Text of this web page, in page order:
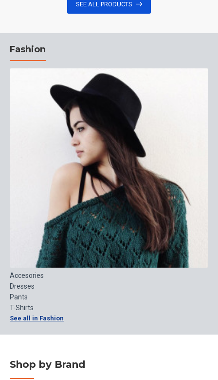
SEE ALL PRODUCTS
Fashion
Accesories
Dresses
Pants
T-Shirts
See all in Fashion
Shop by Brand